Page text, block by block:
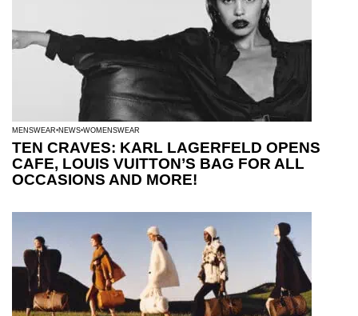
MENSWEAR NEWS WOMENSWEAR
TEN CRAVES: KARL LAGERFELD OPENS
CAFE, LOUIS VUITTON’S BAG FOR ALL
OCCASIONS AND MORE!